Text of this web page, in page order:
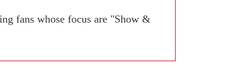
fans whose focus are "Show &